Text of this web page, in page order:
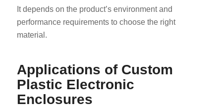
It depends on the product’s environment and
performance requirements to choose the right
material.
Applications of Custom
Plastic Electronic
Enclosures